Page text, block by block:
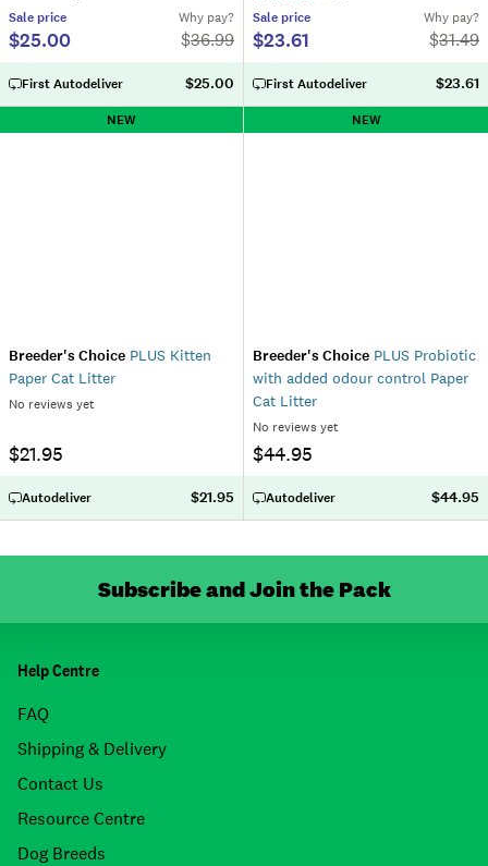
Sale price
$25.00
Why pay?
$36.99
First Autodeliver $25.00
Sale price
$23.61
Why pay?
$31.49
First Autodeliver $23.61
NEW
Breeder's Choice PLUS Kitten
Paper Cat Litter
No reviews yet
$21.95
Autodeliver $21.95
NEW
Breeder's Choice PLUS Probiotic
with added odour control Paper
Cat Litter
No reviews yet
$44.95
Autodeliver $44.95
Subscribe and Join the Pack
Help Centre
FAQ
Shipping & Delivery
Contact Us
Resource Centre
Dog Breeds